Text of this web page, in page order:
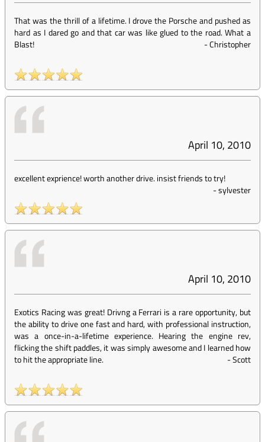
That was the thrill of a lifetime. I drove the Porsche and pushed as
hard as I dared go and that car was like glued to the road. What a
Blast!
-Christopher
April 10, 2010
excellent exprience! worth another drive. insist friends to try!
-sylvester
April 10, 2010
Exotics Racing was great! Drivng a Ferrari is a rare opportunity, but
the ability to drive one fast and hard, with professional instruction,
was a once-in-a-lifetime experience. Hearing the engine rev,
flicking the shift paddles, it was simply awesome and I learned how
to hit the appropriate line.
-Scott